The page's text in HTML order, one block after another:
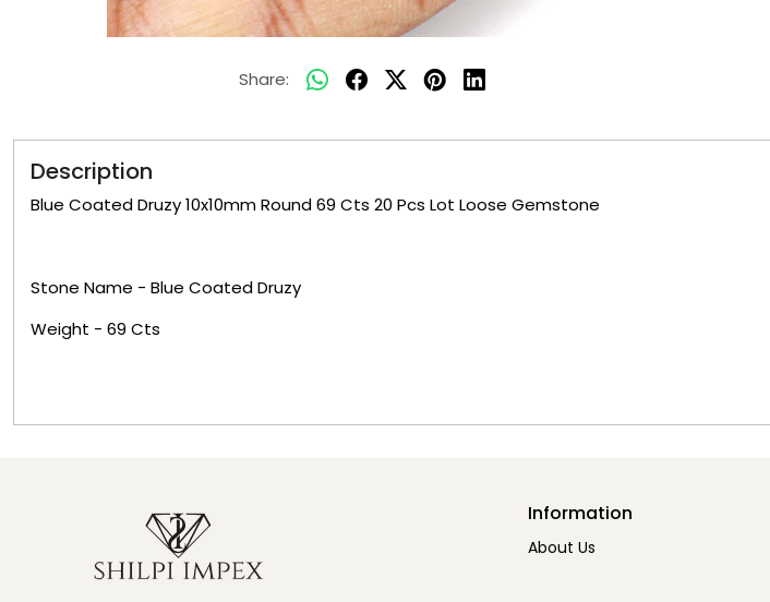
Share:
Description
Blue Coated Druzy 10x10mm Round 69 Cts 20 Pcs Lot Loose Gemstone
Stone Name - Blue Coated Druzy
Weight - 69 Cts
Information
About Us